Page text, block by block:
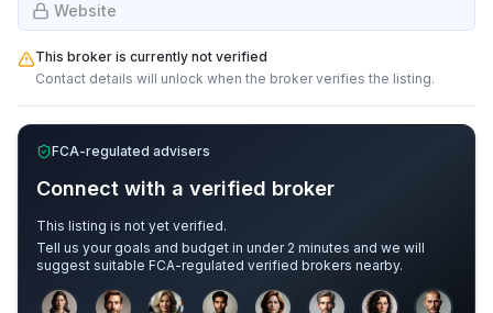
Website
This broker is currently not verified
Contact details will unlock when the broker verifies the listing.
FCA-regulated advisers
Connect with a verified broker
This listing is not yet verified.
Tell us your goals and budget in under 2 minutes and we will
suggest suitable FCA-regulated verified brokers nearby.
Sample adviser photos for illustration.